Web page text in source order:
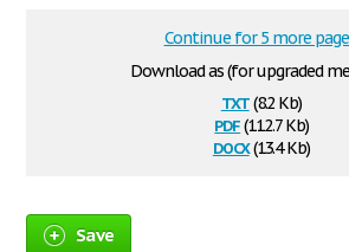
Download as (for upgraded
txt(8.2 Kb)
pdf(112.7 Kb)
docx(13.4 Kb)
Continue for 5 more
Save